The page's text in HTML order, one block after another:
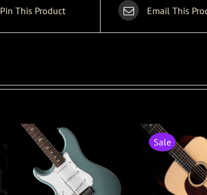
Pin This Product Email This
Sale